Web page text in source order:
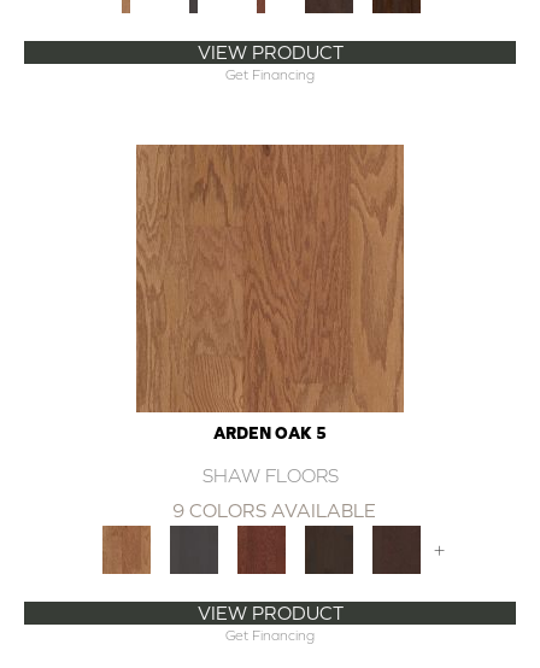
VIEW PRODUCT
Get Financing
ARDEN OAK 5
SHAW FLOORS
9 COLORS AVAILABLE
+
VIEW PRODUCT
Get Financing